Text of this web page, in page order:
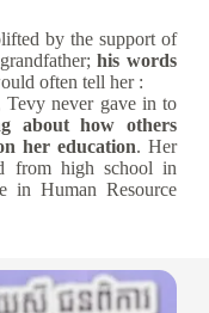
by the support of
his words
often tell her :
Tevy never gave in to
about how others
her education. Her
from high school in
in Human Resource